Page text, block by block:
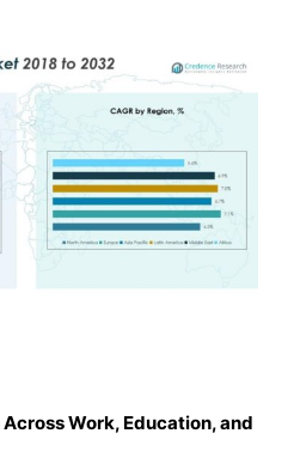
Work, Education, and